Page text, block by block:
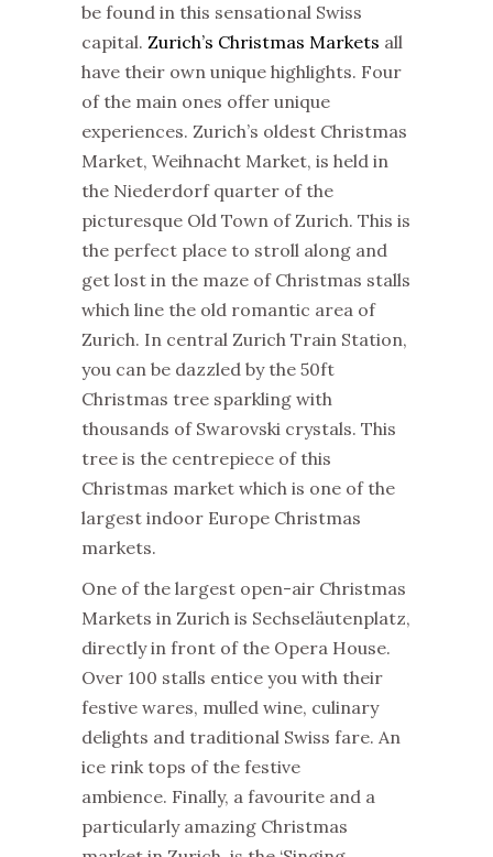
be found in this sensational Swiss
capital. Zurich’s Christmas Markets all
have their own unique highlights. Four
of the main ones offer unique
experiences. Zurich’s oldest Christmas
Market, Weihnacht Market, is held in
the Niederdorf quarter of the
picturesque Old Town of Zurich. This is
the perfect place to stroll along and
get lost in the maze of Christmas stalls
which line the old romantic area of
Zurich. In central Zurich Train Station,
you can be dazzled by the 50ft
Christmas tree sparkling with
thousands of Swarovski crystals. This
tree is the centrepiece of this
Christmas market which is one of the
largest indoor Europe Christmas
markets.
One of the largest open-air Christmas
Markets in Zurich is Sechseläutenplatz,
directly in front of the Opera House.
Over 100 stalls entice you with their
festive wares, mulled wine, culinary
delights and traditional Swiss fare. An
ice rink tops of the festive
ambience. Finally, a favourite and a
particularly amazing Christmas